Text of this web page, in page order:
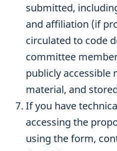
submitted,
and affiliation (if
circulated to code
committee
publicly accessible
material, and
If you have
accessing the
using the form,